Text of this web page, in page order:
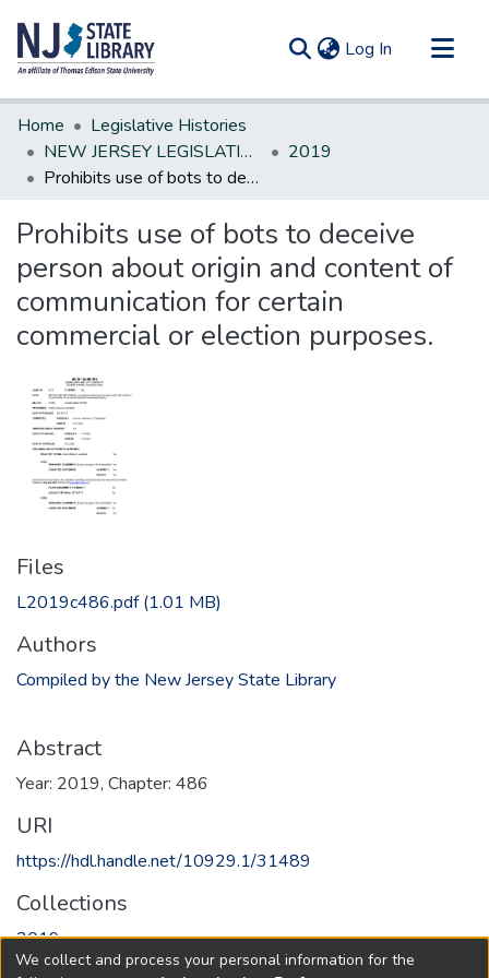
Log In (current)
Communities & Collections
All of DSpace
Statistics
Home
Legislative Histories
NEW JERSEY LEGISLATIVE HISTORIES
2019
Prohibits use of bots to deceive person about origin and content of communication for certain commercial or election purposes.
Prohibits use of bots to deceive
person about origin and content of
communication for certain
commercial or election purposes.
Files
L2019c486.pdf(1.01 MB)
Authors
Compiled by the New Jersey State Library
Abstract
Year: 2019, Chapter: 486
URI
https://hdl.handle.net/10929.1/31489
Collections
2019
We collect and process your personal information for the